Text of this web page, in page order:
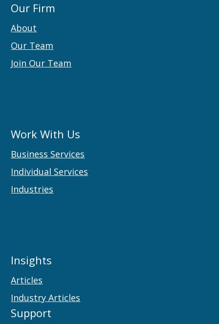
Our Firm
About
Our Team
Join Our Team
Work With Us
Business Services
Individual Services
Industries
Insights
Articles
Industry Articles
Support